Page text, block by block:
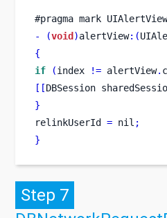
#pragma mark
-
(void )alertView:(
{
if
(index != alertView.
[[DBSession
}
relinkUserId = nil ;
}
Step 7